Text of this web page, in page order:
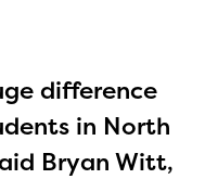
difference
in North
Bryan Witt,